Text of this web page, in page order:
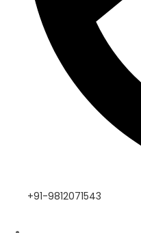
+91-9812071543